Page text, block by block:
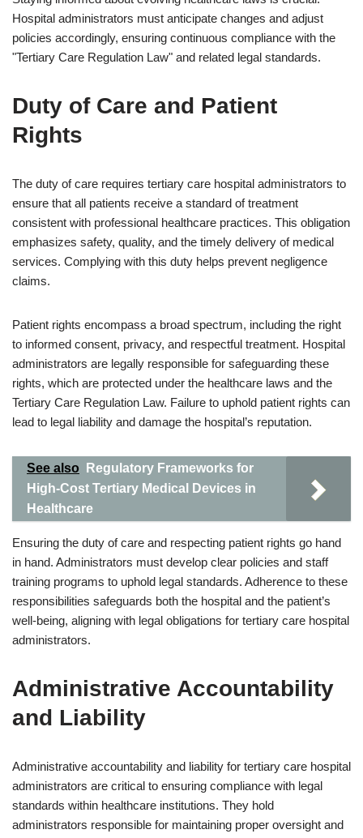
Hospital administrators must anticipate changes and adjust
policies accordingly, ensuring continuous compliance with the
"Tertiary Care Regulation Law" and related legal standards.
Duty of Care and Patient
Rights
The duty of care requires tertiary care hospital administrators to
ensure that all patients receive a standard of treatment
consistent with professional healthcare practices. This obligation
emphasizes safety, quality, and the timely delivery of medical
services. Complying with this duty helps prevent negligence
claims.
Patient rights encompass a broad spectrum, including the right
to informed consent, privacy, and respectful treatment. Hospital
administrators are legally responsible for safeguarding these
rights, which are protected under the healthcare laws and the
Tertiary Care Regulation Law. Failure to uphold patient rights can
lead to legal liability and damage the hospital’s reputation.
See also
Regulatory Frameworks for
High-Cost Tertiary Medical Devices in
Healthcare
Ensuring the duty of care and respecting patient rights go hand
in hand. Administrators must develop clear policies and staff
training programs to uphold legal standards. Adherence to these
responsibilities safeguards both the hospital and the patient’s
well-being, aligning with legal obligations for tertiary care hospital
administrators.
Administrative Accountability
and Liability
Administrative accountability and liability for tertiary care hospital
administrators are critical to ensuring compliance with legal
standards within healthcare institutions. They hold
administrators responsible for maintaining proper oversight and